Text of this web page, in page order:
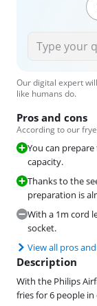
Our digital expert
like humans do.
Pros and cons
According to our
You can
capacity.
Thanks to the
preparation is
With a 1m cord
socket.
View all pros
Description
With the Philips
fries for 6 people